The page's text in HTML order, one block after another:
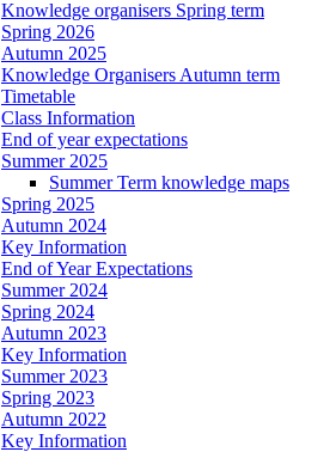
Knowledge organisers Spring term
Spring 2026
Autumn 2025
Knowledge Organisers Autumn term
Timetable
Class Information
End of year expectations
Summer 2025
Summer Term knowledge maps
Spring 2025
Autumn 2024
Key Information
End of Year Expectations
Summer 2024
Spring 2024
Autumn 2023
Key Information
Summer 2023
Spring 2023
Autumn 2022
Key Information